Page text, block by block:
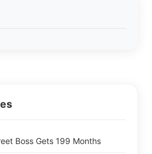
Boss Gets 199 Months